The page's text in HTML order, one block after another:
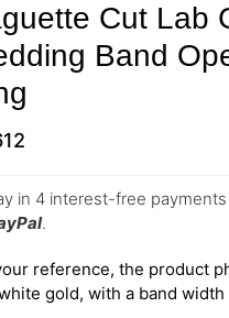
Cut Lab
Band
in 4 interest-free
.
reference, the product
gold, with a band width